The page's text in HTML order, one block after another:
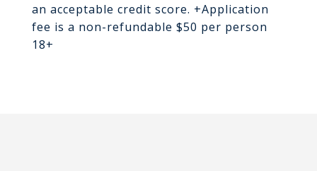
an acceptable credit score. +Application
fee is a non-refundable $50 per person
18+